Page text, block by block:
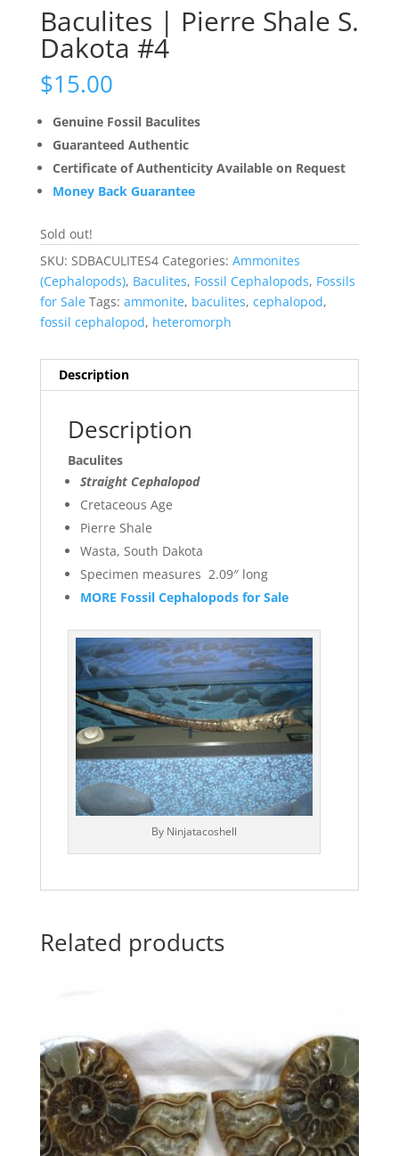
Baculites | Pierre Shale S.
Dakota #4
$15.00
Genuine Fossil Baculites
Guaranteed Authentic
Certificate of Authenticity Available on Request
Money Back Guarantee
Sold out!
SKU: SDBACULITES4 Categories: Ammonites
(Cephalopods), Baculites, Fossil Cephalopods, Fossils
for Sale Tags: ammonite, baculites, cephalopod,
fossil cephalopod, heteromorph
Description
Description
Baculites
Straight Cephalopod
Cretaceous Age
Pierre Shale
Wasta, South Dakota
Specimen measures 2.09″ long
MORE Fossil Cephalopods for Sale
By Ninjatacoshell
Related products